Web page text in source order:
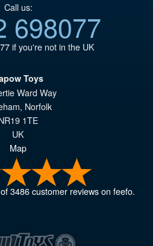
Call us:
698077
if you're not in the UK
Toys
Ward Way
, Norfolk
1TE
UK
Map
of3486customer reviews on feefo.